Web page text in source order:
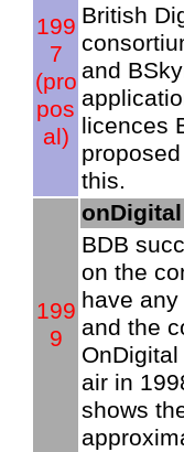
199
7
(pro
pos
al)
British
and
licences
this.
199
9
onDigital
BDB
on the
have
and the
air in
shows